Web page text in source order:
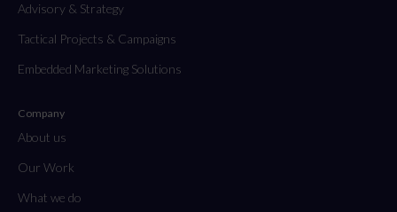
Advisory & Strategy
Tactical Projects & Campaigns
Embedded Marketing Solutions
Company
About us
Our Work
What we do